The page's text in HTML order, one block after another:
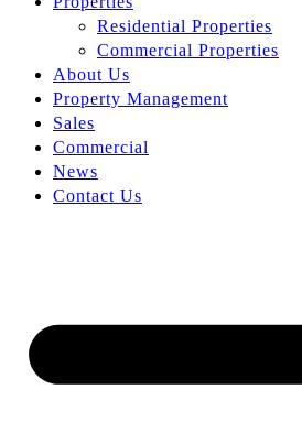
Residential Properties
Commercial Properties
About Us
Property Management
Sales
Commercial
News
Contact Us